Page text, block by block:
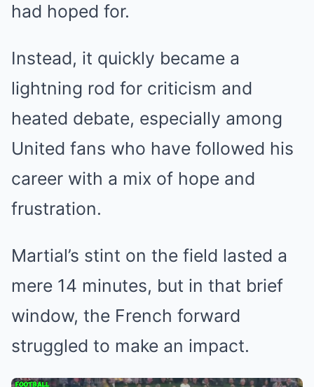
had hoped for.
Instead, it quickly became a
lightning rod for criticism and
heated debate, especially among
United fans who have followed his
career with a mix of hope and
frustration.
Martial’s stint on the field lasted a
mere 14 minutes, but in that brief
window, the French forward
struggled to make an impact.